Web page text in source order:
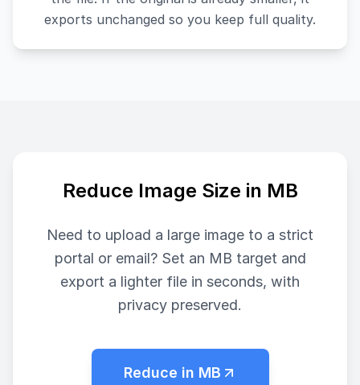
exports unchanged so you keep full quality.
Reduce Image Size in MB
Need to upload a large image to a strict
portal or email? Set an MB target and
export a lighter file in seconds, with
privacy preserved.
Reduce in MB